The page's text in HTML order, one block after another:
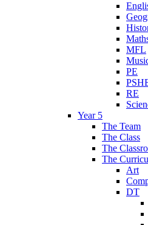
MFL
PE
RE
Year 5
The Team
The Class
The
The
Art
DT